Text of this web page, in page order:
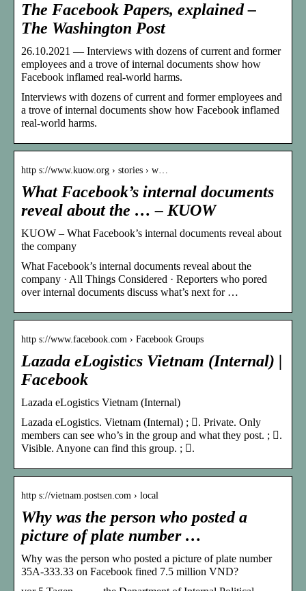
The Facebook Papers, explained –
The Washington Post
26.10.2021 — Interviews with dozens of current and former
employees and a trove of internal documents show how
Facebook inflamed real-world harms.
Interviews with dozens of current and former employees and
a trove of internal documents show how Facebook inflamed
real-world harms.
http s://www.kuow.org › stories › w…
What Facebook’s internal documents
reveal about the … – KUOW
KUOW – What Facebook’s internal documents reveal about
the company
What Facebook’s internal documents reveal about the
company · All Things Considered · Reporters who pored
over internal documents discuss what’s next for …
http s://www.facebook.com › Facebook Groups
Lazada eLogistics Vietnam (Internal) |
Facebook
Lazada eLogistics Vietnam (Internal)
Lazada eLogistics. Vietnam (Internal) ; 󰚼. Private. Only
members can see who’s in the group and what they post. ; 󰛻.
Visible. Anyone can find this group. ; 󰛐.
http s://vietnam.postsen.com › local
Why was the person who posted a
picture of plate number …
Why was the person who posted a picture of plate number
35A-333.33 on Facebook fined 7.5 million VND?